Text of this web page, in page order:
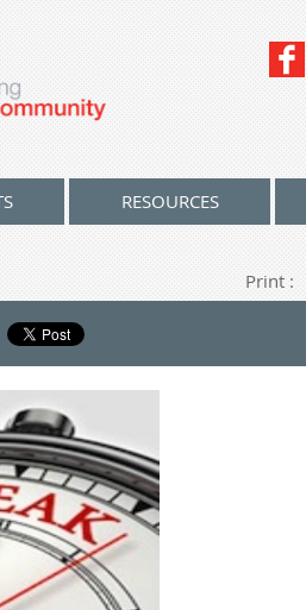
RESOURCES
Print :